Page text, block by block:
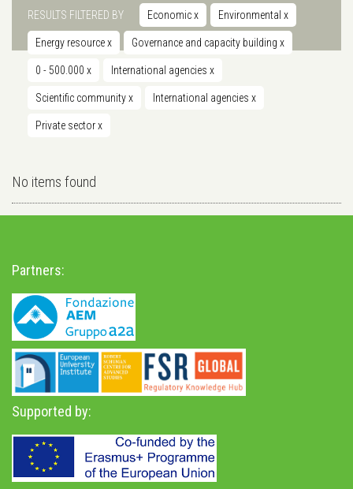
RESULTS FILTERED BY Economicx Environmental x
Energy resourcex Governance and capacity building x
0 - 500.000 x International agencies x
Scientific communityx International agencies x
Private sectorx
No items found
Partners:
Supported by: